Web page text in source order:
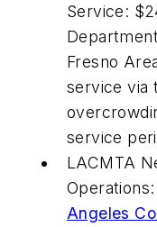
Service:
Fresno
service via
service
LACMTA
Angeles